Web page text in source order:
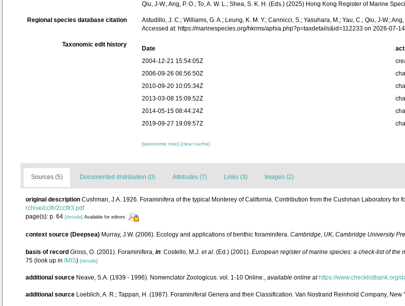
Qiu, J-W.; Ang, P. O.; To, A. W. L.; Shea, S. K. H. (Eds.) (2025) Hong Kong Register of Marine
Regional species database citation Astudillo, J. C.; Williams, G. A.; Leung, K. M. Y.; Cannicci, S.; Yasuhara, M.; Yau, C.; Qiu, J-W.;
Accessed at: https://marinespecies.org/hkrms/aphia.php?p=taxdetails&id=112233 on 2026-07-14
Taxonomic edit history
Date
2004-12-21 15:54:05Z
2006-09-26 06:56:50Z
2010-09-20 10:05:34Z
2013-03-08 15:09:52Z
2014-05-15 08:44:24Z
2019-09-27 19:09:57Z
[taxonomic tree] [clear cache]
Sources (5) Documented distribution (0) Attributes (7) Links (3) Images (2)
original description Cushman, J.A. 1926. Foraminifera of the typical Monterey of California. Contribution from the Cushman Laboratory for
rchive/cclfr/2cclfr3.pdf
page(s): p. 64 [details] Available for editors
context source (Deepsea) Murray, J.W. (2006). Ecology and applications of benthic foraminifera. Cambridge, UK, Cambridge University
basis of record Gross, O. (2001). Foraminifera, in: Costello, M.J. et al. (Ed.) (2001). European register of marine species: a check-list of
75 (look up in IMIS) [details]
additional source Neave, S.A. (1939 - 1996). Nomenclator Zoologicus. vol. 1-10 Online., available online at https://www.checklistbank.org/
additional source Loeblich, A. R.; Tappan, H. (1987). Foraminiferal Genera and their Classification. Van Nostrand Reinhold Company, New